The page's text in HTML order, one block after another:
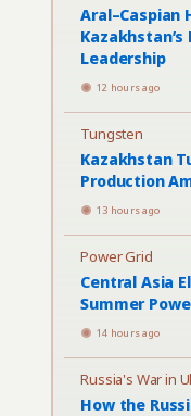
Aral–Caspian
Leadership
12 hours ago
Tungsten
Kazakhstan
Production
13 hours ago
Power Grid
Central Asia
Summer
14 hours ago
Russia's War in
How the